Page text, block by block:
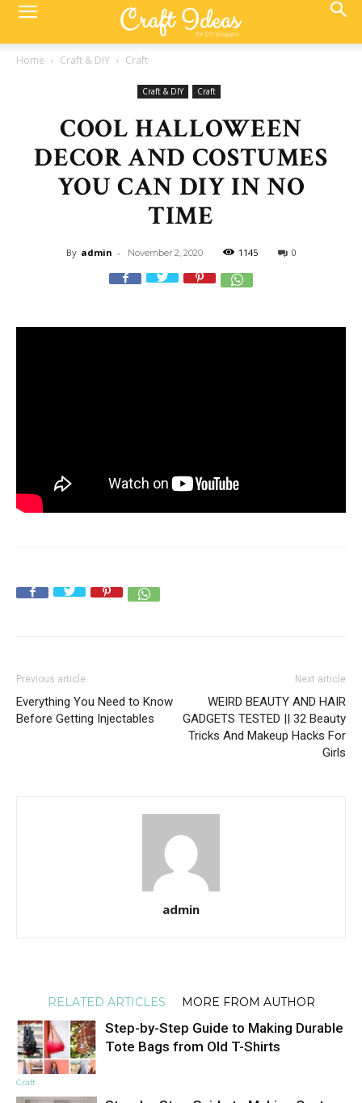
Home Craft & DIY Craft
Craft & DIY Craft
COOL HALLOWEEN
DECOR AND COSTUMES
YOU CAN DIY IN NO
TIME
By admin - November 2, 2020 1145 0
Previous article
Everything You Need to Know
Before Getting Injectables
Next article
WEIRD BEAUTY AND HAIR
GADGETS TESTED || 32 Beauty
Tricks And Makeup Hacks For
Girls
admin
RELATED ARTICLES MORE FROM AUTHOR
Craft
Step-by-Step Guide to Making Durable
Tote Bags from Old T-Shirts